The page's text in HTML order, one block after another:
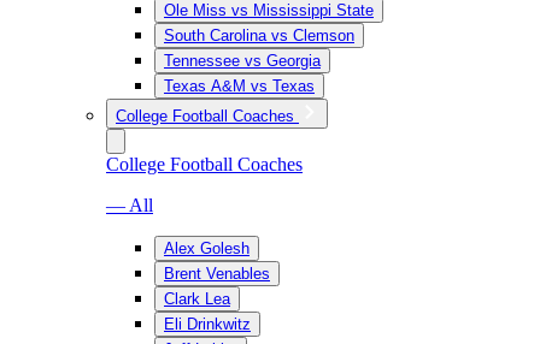
Ole Miss vs Mississippi State
South Carolina vs Clemson
Tennessee vs Georgia
Texas A&M vs Texas
College Football Coaches
College Football Coaches
— All
Alex Golesh
Brent Venables
Clark Lea
Eli Drinkwitz